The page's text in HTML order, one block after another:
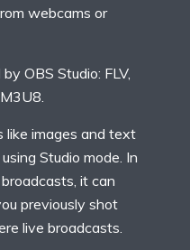
webcams or
OBS Studio: FLV,
like images and text
Studio mode. In
it can
previously shot
live broadcasts.